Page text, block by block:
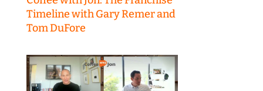
Timeline with Gary Remer and
Tom DuFore